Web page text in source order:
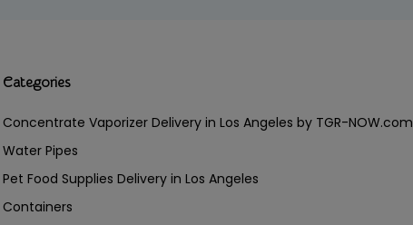
Categories
Concentrate Vaporizer Delivery in Los Angeles by TGR-NOW.com
Water Pipes
Pet Food Supplies Delivery in Los Angeles
Containers